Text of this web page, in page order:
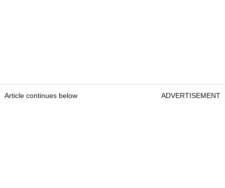
Article continues below ADVERTISEMENT